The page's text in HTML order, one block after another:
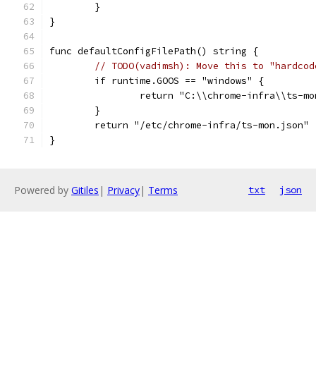
	}
}
func defaultConfigFilePath() string {
// TODO(vadimsh): Move this to
	if runtime.GOOS == "windows" {
return "C:\\chrome-infra\\ts-
	}
	return "/etc/chrome-infra/ts-mon.json"
}
Powered by Gitiles | Privacy| Terms txt json